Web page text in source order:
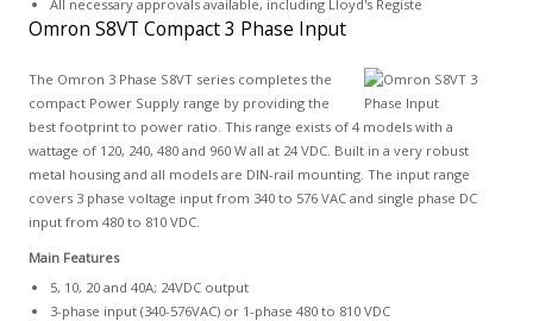
All necessary approvals available, including Lloyd's Registe
Omron S8VT Compact 3 Phase Input
The Omron 3 Phase S8VT series completes the
compact Power Supply range by providing the
best footprint to power ratio. This range exists of 4 models with a
wattage of 120, 240, 480 and 960 W all at 24 VDC. Built in a very robust
metal housing and all models are DIN-rail mounting. The input range
covers 3 phase voltage input from 340 to 576 VAC and single phase DC
input from 480 to 810 VDC.
Main Features
5, 10, 20 and 40A; 24VDC output
3-phase input (340-576VAC) or 1-phase 480 to 810 VDC